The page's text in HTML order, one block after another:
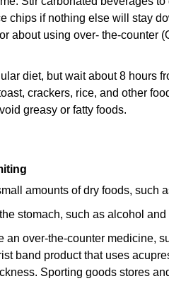
chips if nothing else will stay
about using over- the-counter
diet, but wait about 8 hours
crackers, rice, and other
greasy or fatty foods.
amounts of dry foods, such
stomach, such as alcohol
an over-the-counter medicine,
band product that uses
Sporting goods stores